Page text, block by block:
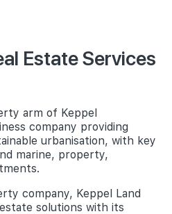
Estate Services
arm of Keppel
company providing
urbanisation, with key
marine, property,
company, Keppel Land
solutions with its